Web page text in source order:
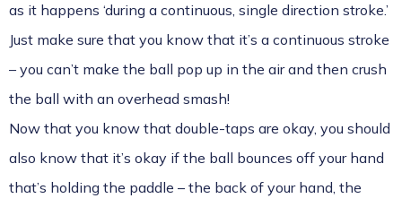
as it happens ‘during a continuous, single direction stroke.’
Just make sure that you know that it’s a continuous stroke
– you can’t make the ball pop up in the air and then crush
the ball with an overhead smash!
Now that you know that double-taps are okay, you should
also know that it’s okay if the ball bounces off your hand
that’s holding the paddle – the back of your hand, the